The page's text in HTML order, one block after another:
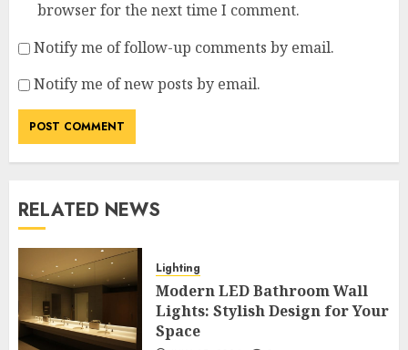
browser for the next time I comment.
Notify me of follow-up comments by email.
Notify me of new posts by email.
RELATED NEWS
Lighting
Modern LED Bathroom Wall
Lights: Stylish Design for Your
Space